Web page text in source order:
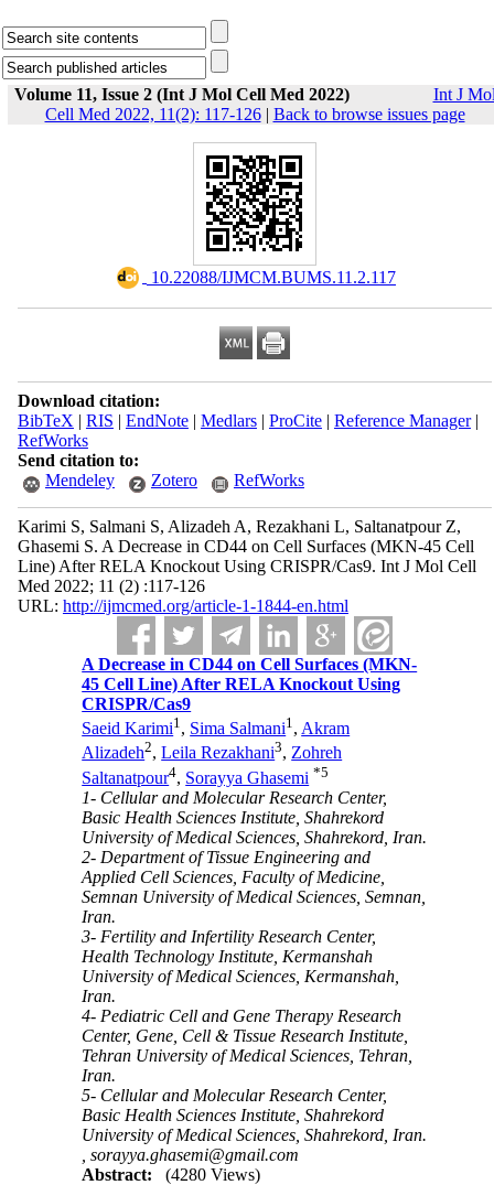
Volume 11, Issue 2 (Int J Mol Cell Med 2022)
Int J
Cell Med 2022, 11(2): 117-126| Back to browse issues page
‎ 10.22088/IJMCM.BUMS.11.2.117
Download citation:
BibTeX | RIS | EndNote| Medlars| ProCite| Reference Manager|
RefWorks
Send citation to:
Mendeley
Zotero RefWorks
Karimi S, Salmani S, Alizadeh A, Rezakhani L, Saltanatpour Z,
Ghasemi S. A Decrease in CD44 on Cell Surfaces (MKN-45 Cell
Line) After RELA Knockout Using CRISPR/Cas9. Int J Mol Cell
Med 2022; 11 (2) :117-126
URL: http://ijmcmed.org/article-1-1844-en.html
A Decrease in CD44 on Cell Surfaces (MKN-
45 Cell Line) After RELA Knockout Using
CRISPR/Cas9
Saeid Karimi1, Sima Salmani1, Akram
Alizadeh2,Leila Rezakhani3,Zohreh
Saltanatpour4, Sorayya Ghasemi *5
1- Cellular and Molecular Research Center,
Basic Health Sciences Institute, Shahrekord
University of Medical Sciences, Shahrekord, Iran.
2- Department of Tissue Engineering and
Applied Cell Sciences, Faculty of Medicine,
Semnan University of Medical Sciences, Semnan,
Iran.
3- Fertility and Infertility Research Center,
Health Technology Institute, Kermanshah
University of Medical Sciences, Kermanshah,
Iran.
4- Pediatric Cell and Gene Therapy Research
Center, Gene, Cell & Tissue Research Institute,
Tehran University of Medical Sciences, Tehran,
Iran.
5- Cellular and Molecular Research Center,
Basic Health Sciences Institute, Shahrekord
University of Medical Sciences, Shahrekord, Iran.
,sorayya.ghasemi@gmail.com
Abstract:
(4280 Views)